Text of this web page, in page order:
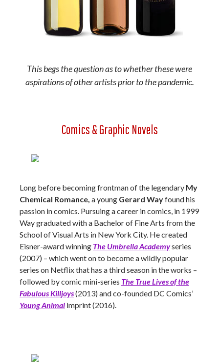
This begs the question as to whether these were
aspirations of other artists prior to the pandemic.
Comics & Graphic Novels
Long before becoming frontman of the legendary My
Chemical Romance, a young Gerard Wayfound his
passion in comics. Pursuing a career in comics, in 1999
Way graduated with a Bachelor of Fine Arts from the
School of Visual Arts in New York City. He created
Eisner-award winning The Umbrella Academyseries
(2007) – which went on to become a wildly popular
series on Netflix that has a third season in the works –
followed by comic mini-series The True Lives of the
Fabulous Killjoys(2013) and co-founded DC Comics’
Young Animal imprint (2016).